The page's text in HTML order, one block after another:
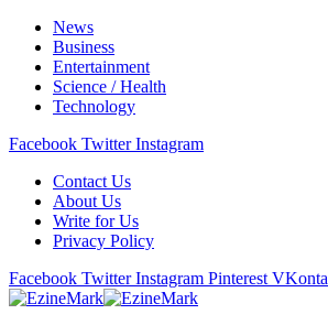
News
Business
Entertainment
Science / Health
Technology
Facebook Twitter Instagram
Contact Us
About Us
Write for Us
Privacy Policy
Facebook Twitter Instagram Pinterest